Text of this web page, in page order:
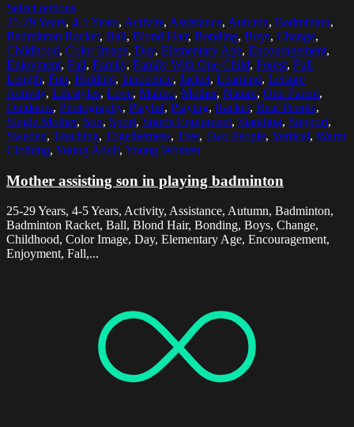
Select options
25-29 Years, 4-5 Years, Activity, Assistance, Autumn, Badminton,
Badminton Racket, Ball, Blond Hair, Bonding, Boys, Change,
Childhood, Color Image, Day, Elementary Age, Encouragement,
Enjoyment, Fall, Family, Family With One Child, Forest, Full
Length, Fun, Holding, Innocence, Jacket, Learning, Leisure
Activity, Lifestyles, Love, Malmo, Mother, Nature, One Parent,
Outdoors, Photography, Playful, Playing, Racket, Real People,
Single Mother, Son, Sport, Sports Equipment, Standing, Support,
Sweden, Teaching, Togetherness, Tree, Two People, Vertical, Warm
Clothing, Young Adult, Young Women
Mother assisting son in playing badminton
25-29 Years, 4-5 Years, Activity, Assistance, Autumn, Badminton,
Badminton Racket, Ball, Blond Hair, Bonding, Boys, Change,
Childhood, Color Image, Day, Elementary Age, Encouragement,
Enjoyment, Fall,...